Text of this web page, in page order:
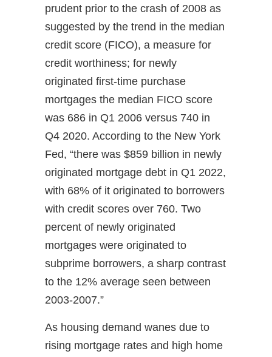
prudent prior to the crash of 2008 as
suggested by the trend in the median
credit score (FICO), a measure for
credit worthiness; for newly
originated first-time purchase
mortgages the median FICO score
was 686 in Q1 2006 versus 740 in
Q4 2020. According to the New York
Fed, “there was $859 billion in newly
originated mortgage debt in Q1 2022,
with 68% of it originated to borrowers
with credit scores over 760. Two
percent of newly originated
mortgages were originated to
subprime borrowers, a sharp contrast
to the 12% average seen between
2003-2007.”
As housing demand wanes due to
rising mortgage rates and high home